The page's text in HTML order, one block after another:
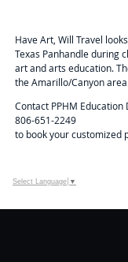
Have Art, Will Travel
Texas Panhandle during
art and arts education.
the Amarillo/Canyon
Contact PPHM
806-651-2249
to book your customized
Select Language ▼